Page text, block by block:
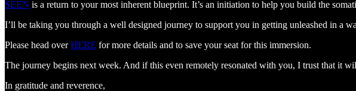
SEEN is a return to your most inherent blueprint. It’s an initiation to help you build the
I’ll be taking you through a well designed journey to support you in getting unleashed in a
Please head overHERE for more details and to save your seat for this immersion.
The journey begins next week. And if this even remotely resonated with you, I trust that it
In gratitude and reverence,